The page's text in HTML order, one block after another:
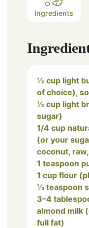
Ingredients
½ cup light
of choice),
½ cup light brown sugar (or coconut
sugar)
1/4 cup natural granulated sweetener
(or your
coconut,
1 teaspoon
1 cup flour
⅓ teaspoon
3–4 tablespoons unsweetened
almond milk
full fat)